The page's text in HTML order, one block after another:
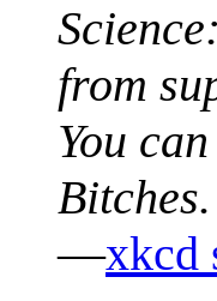
from
You
Bitches.
—xkcd